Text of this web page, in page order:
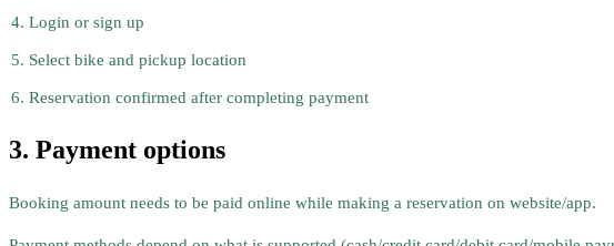
Login or sign up
Select bike and pickup location
Reservation confirmed after completing payment
3. Payment options
Booking amount needs to be paid online while making a reservation on website/app.